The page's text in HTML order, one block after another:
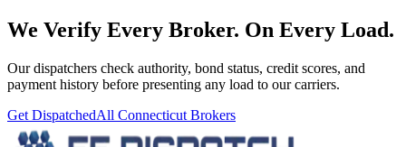
We Verify Every Broker. On Every Load.
Our dispatchers check authority, bond status, credit scores, and
payment history before presenting any load to our carriers.
Get DispatchedAll Connecticut Brokers